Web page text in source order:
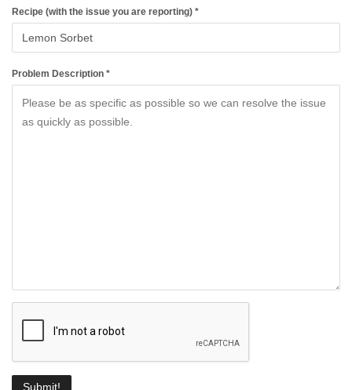
Recipe (with the issue you are reporting) *
Problem Description *